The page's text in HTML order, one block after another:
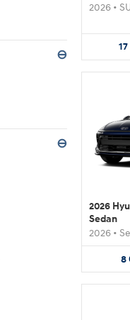
⊖
⊖
2026 •
17
2026
Sedan
2026 •
8